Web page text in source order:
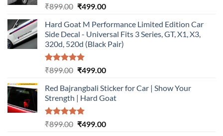
Rated5.00
₹899.00 Original
was:
₹899.00.
₹499.00Current
is:
₹499.00.
Hard Goat M Performance Limited Edition Car
Side Decal - Universal Fits 3 Series, GT, X1, X3,
320d, 520d (Black Pair)
Rated5.00
₹899.00 Original
was:
₹899.00.
₹499.00Current
is:
₹499.00.
Red Bajrangbali Sticker for Car | Show Your
Strength | Hard Goat
Rated5.00
₹899.00 Original
₹499.00Current